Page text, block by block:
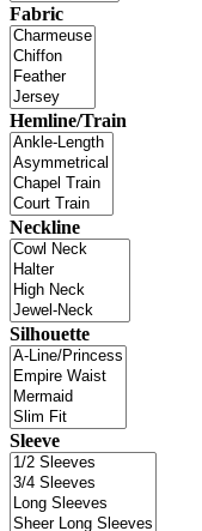
Fabric
Hemline/Train
Neckline
Silhouette
Sleeve